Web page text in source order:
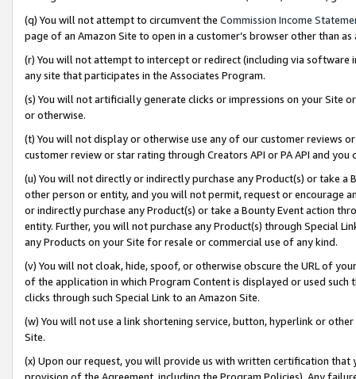
(q) You will not attempt to circumvent the Commission Income
page of an Amazon Site to open in a customer’s browser other than
(r) You will not attempt to intercept or redirect (including via software
any site that participates in the Associates Program.
(s) You will not artificially generate clicks or impressions on your Site
or otherwise.
(t) You will not display or otherwise use any of our customer reviews
customer review or star rating through Creators API or PA API and
(u) You will not directly or indirectly purchase any Product(s) or take
other person or entity, and you will not permit, request or encourage
or indirectly purchase any Product(s) or take a Bounty Event action
entity. Further, you will not purchase any Product(s) through Special
any Products on your Site for resale or commercial use of any kind.
(v) You will not cloak, hide, spoof, or otherwise obscure the URL of
of the application in which Program Content is displayed or used
clicks through such Special Link to an Amazon Site.
(w) You will not use a link shortening service, button, hyperlink or
Site.
(x) Upon our request, you will provide us with written certification
provision of the Agreement, including the Program Policies). Any